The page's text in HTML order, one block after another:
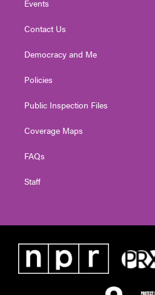
Events
Contact Us
Democracy and Me
Policies
Public Inspection Files
Coverage Maps
FAQs
Staff